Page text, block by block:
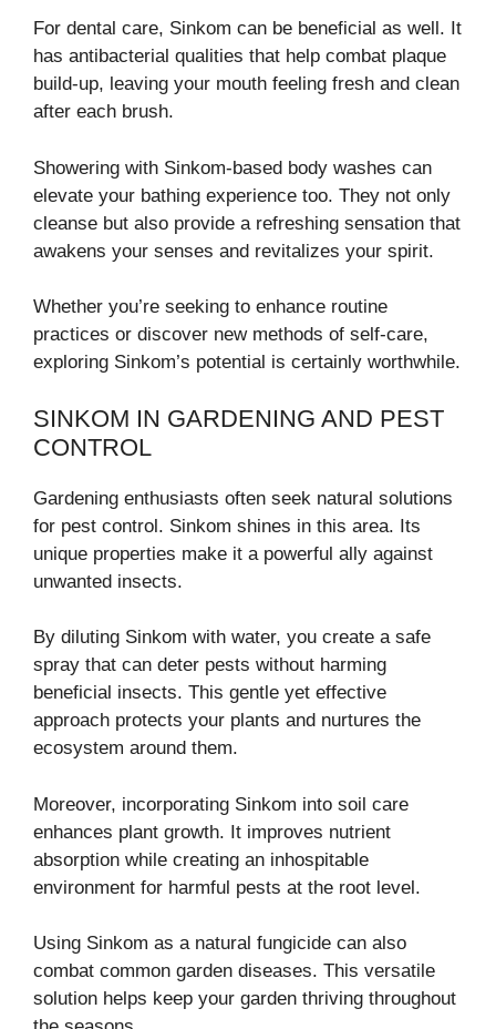
For dental care, Sinkom can be beneficial as well. It
has antibacterial qualities that help combat plaque
build-up, leaving your mouth feeling fresh and clean
after each brush.
Showering with Sinkom-based body washes can
elevate your bathing experience too. They not only
cleanse but also provide a refreshing sensation that
awakens your senses and revitalizes your spirit.
Whether you’re seeking to enhance routine
practices or discover new methods of self-care,
exploring Sinkom’s potential is certainly worthwhile.
SINKOM IN GARDENING AND PEST
CONTROL
Gardening enthusiasts often seek natural solutions
for pest control. Sinkom shines in this area. Its
unique properties make it a powerful ally against
unwanted insects.
By diluting Sinkom with water, you create a safe
spray that can deter pests without harming
beneficial insects. This gentle yet effective
approach protects your plants and nurtures the
ecosystem around them.
Moreover, incorporating Sinkom into soil care
enhances plant growth. It improves nutrient
absorption while creating an inhospitable
environment for harmful pests at the root level.
Using Sinkom as a natural fungicide can also
combat common garden diseases. This versatile
solution helps keep your garden thriving throughout